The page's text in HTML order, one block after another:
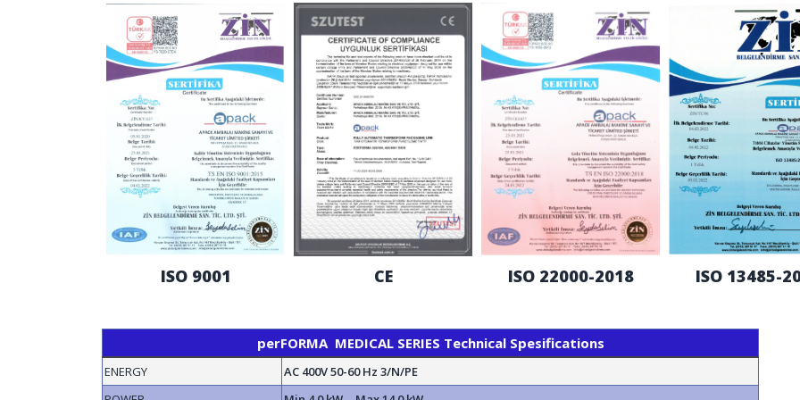
ISO 9001 CE ISO 22000-2018 ISO 13485-
perFORMA MEDICAL SERIES Technical Spesifications
ENERGY
AC 400V 50-60 Hz 3/N/PE